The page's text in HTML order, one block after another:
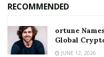
RECOMMENDED
ortune
Global
JUNE 12, 2026